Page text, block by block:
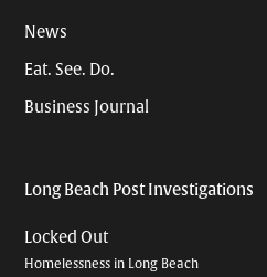
News
Eat. See. Do.
Business Journal
Long Beach Post Investigations
Locked Out
Homelessness in Long Beach